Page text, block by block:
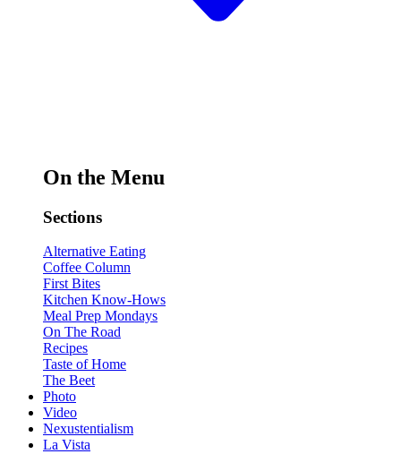
On the Menu
Sections
Alternative Eating
Coffee Column
First Bites
Kitchen Know-Hows
Meal Prep Mondays
On The Road
Recipes
Taste of Home
The Beet
Photo
Video
Nexustentialism
La Vista